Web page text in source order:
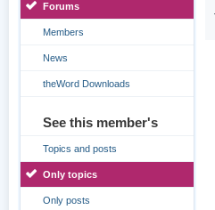
Forums
Members
News
theWord Downloads
See this member's
Topics and posts
Only topics
Only posts